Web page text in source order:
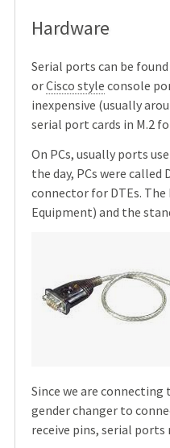
Hardware
Serial ports can be
orCisco style console
inexpensive (usually
serial port cards in M.2
On PCs, usually ports
the day, PCs were
connector for DTEs. The
Equipment) and the
Since we are connecting
gender changer to
receive pins, serial ports